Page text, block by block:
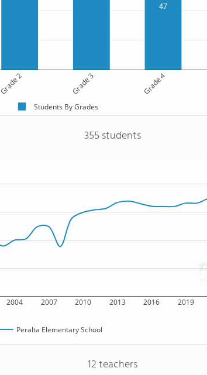
47
Grade 2 Grade 3 Grade 4
Students By Grades
355 students
2004 2007 2010 2013 2016 2019
Peralta Elementary School
12 teachers